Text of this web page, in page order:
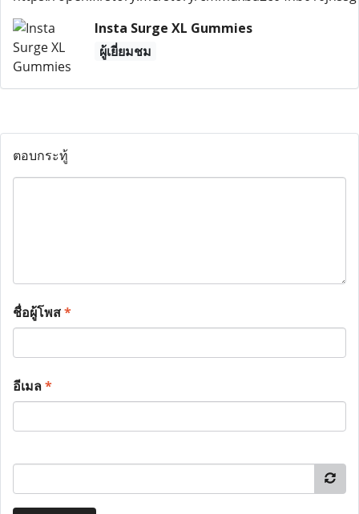
Insta Surge XL Gummies
ผู้เยี่ยมชม
ตอบกระทู้
ชื่อผู้โพส*
อีเมล*